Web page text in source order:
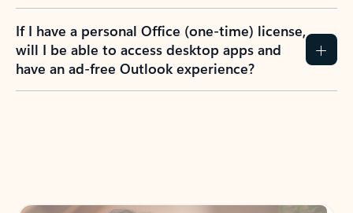
If I have a personal Office (one-time) license,
will I be able to access desktop apps and
have an ad-free Outlook experience?